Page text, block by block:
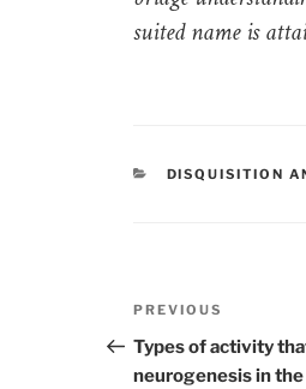
suited name is
CATEGORIES
DISQUISITION
Post
navigation
Previous
Post
PREVIOUS
Types of activity
neurogenesis in